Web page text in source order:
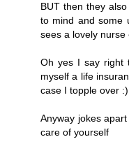
BUT then they
to mind and some
sees a lovely nurse
Oh yes I say right
myself a life
case I topple over
Anyway jokes
care of yourself